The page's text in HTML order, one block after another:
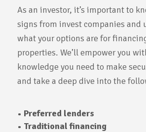
As an investor, it’s important to
signs from invest companies and
what your options are for
properties. We’ll empower you
knowledge you need to make
and take a deep dive into the
• Preferred lenders
• Traditional financing